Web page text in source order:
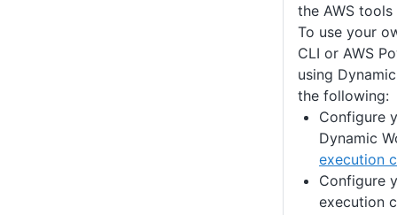
the AWS
To use your
CLI or AWS
using
the following:
Configure
Dynamic
execution
Configure
execution